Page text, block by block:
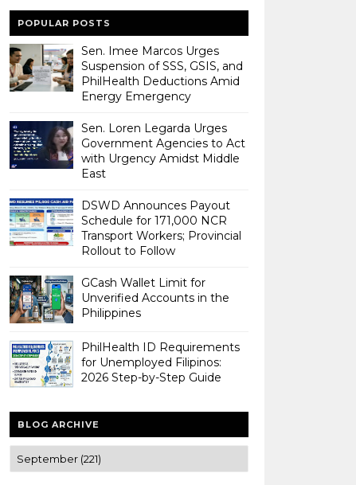
POPULAR POSTS
Sen. Imee Marcos Urges
Suspension of SSS, GSIS, and
PhilHealth Deductions Amid
Energy Emergency
Sen. Loren Legarda Urges
Government Agencies to Act
with Urgency Amidst Middle
East
DSWD Announces Payout
Schedule for 171,000 NCR
Transport Workers; Provincial
Rollout to Follow
GCash Wallet Limit for
Unverified Accounts in the
Philippines
PhilHealth ID Requirements
for Unemployed Filipinos:
2026 Step-by-Step Guide
BLOG ARCHIVE